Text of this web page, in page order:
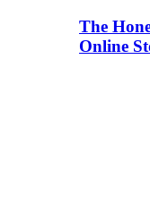
The
Online